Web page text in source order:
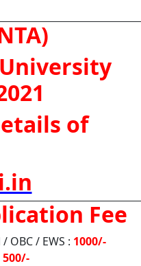
of
Fee
OBC / EWS : 1000/-
500/-